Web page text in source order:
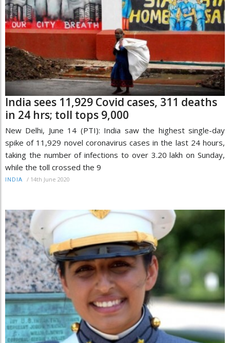
India sees 11,929 Covid cases, 311 deaths
in 24 hrs; toll tops 9,000
New Delhi, June 14 (PTI): India saw the highest single-day
spike of 11,929 novel coronavirus cases in the last 24 hours,
taking the number of infections to over 3.20 lakh on Sunday,
while the toll crossed the 9
INDIA / 14th June 2020